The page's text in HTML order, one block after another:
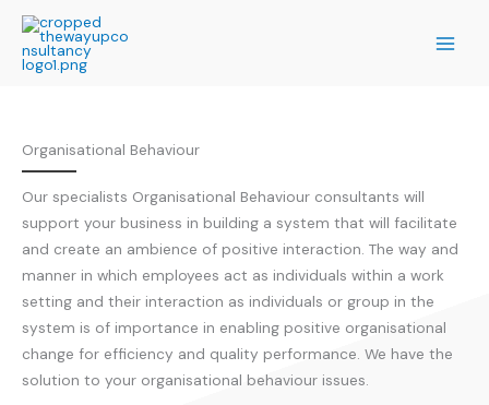
Skip
content
Organisational Behaviour
Our specialists Organisational Behaviour consultants will
support your business in building a system that will facilitate
and create an ambience of positive interaction. The way and
manner in which employees act as individuals within a work
setting and their interaction as individuals or group in the
system is of importance in enabling positive organisational
change for efficiency and quality performance. We have the
solution to your organisational behaviour issues.